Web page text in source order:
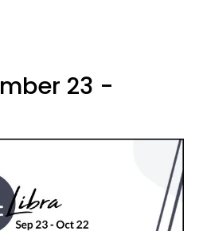
23 -